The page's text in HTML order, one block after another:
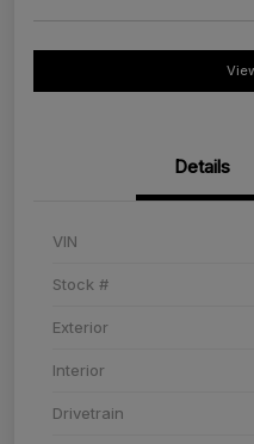
Details
VIN
Stock #
Exterior
Interior
Drivetrain